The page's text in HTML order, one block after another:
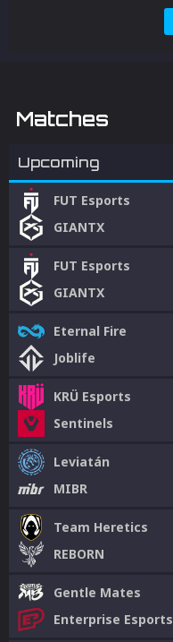
Matches
Upcoming
FUT Esports
GIANTX
FUT Esports
GIANTX
Eternal Fire
Joblife
KRÜ Esports
Sentinels
Leviatán
MIBR
Team Heretics
REBORN
Gentle Mates
Enterprise Esports